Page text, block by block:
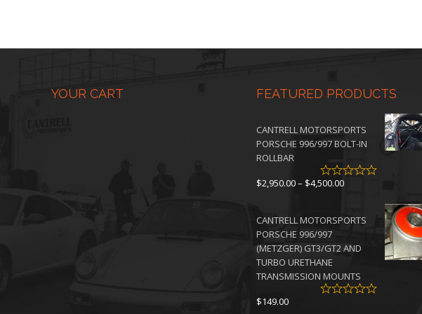
YOUR CART FEATURED PRODUCTS
CANTRELL MOTORSPORTS
PORSCHE 996/997 BOLT-IN
ROLLBAR
$2,950.00– $4,500.00Price
through
CANTRELL MOTORSPORTS
PORSCHE 996/997
(METZGER) GT3/GT2 AND
TURBO URETHANE
TRANSMISSION MOUNTS
$149.00